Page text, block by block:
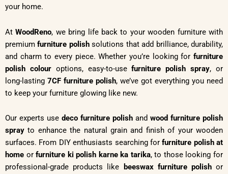
your home.
AtWoodReno, we bring life back to your wooden furniture with
premiumfurniture polishsolutions that add brilliance, durability,
and charm to every piece. Whether you’re looking for furniture
polish colouroptions, easy-to-usefurniture polish spray, or
long-lasting 7CF furniture polish, we’ve got everything you need
to keep your furniture glowing like new.
Our experts use deco furniture polish and wood furniture polish
spray to enhance the natural grain and finish of your wooden
surfaces. From DIY enthusiasts searching forfurniture polish at
home orfurniture ki polish karne ka tarika, to those looking for
professional-grade products like
beeswax furniture polishor